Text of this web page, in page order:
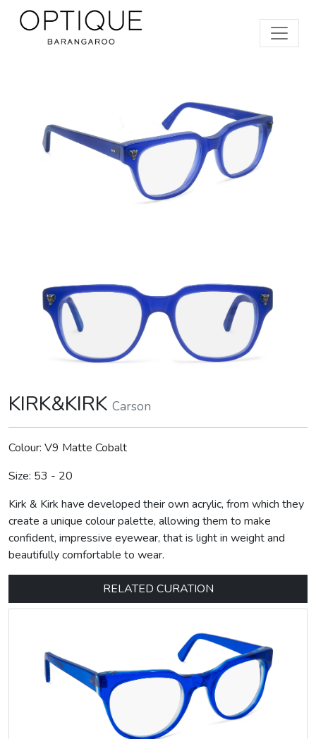
KIRK&KIRK Carson
Colour: V9 Matte Cobalt
Size: 53 - 20
Kirk & Kirk have developed their own acrylic, from which they
create a unique colour palette, allowing them to make
confident, impressive eyewear, that is light in weight and
beautifully comfortable to wear.
RELATED CURATION